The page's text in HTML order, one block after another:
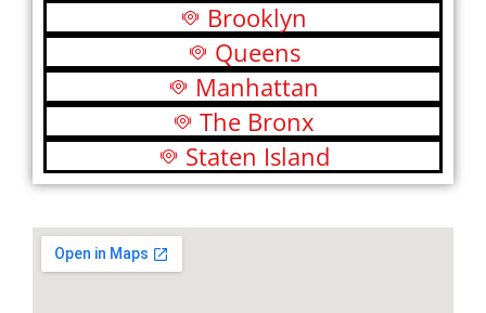
Brooklyn
Queens
Manhattan
The Bronx
Staten Island